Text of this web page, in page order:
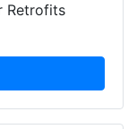
Retrofits